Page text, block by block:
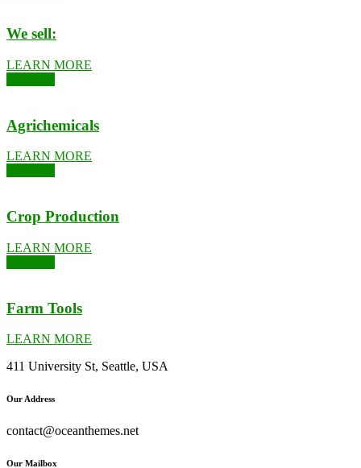
We sell:
LEARN MORE
Agrichemicals
LEARN MORE
Crop Production
LEARN MORE
Farm Tools
LEARN MORE
411 University St, Seattle, USA
Our Address
contact@oceanthemes.net
Our Mailbox